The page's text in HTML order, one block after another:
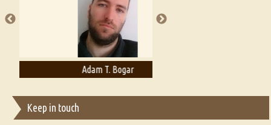
Adam T. Bogar
Keep in touch